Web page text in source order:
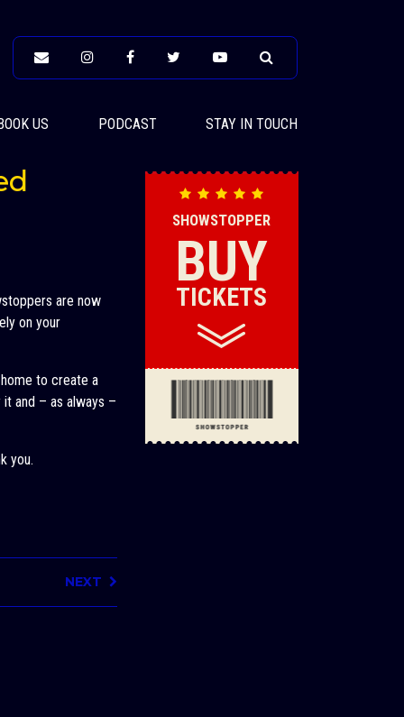
US PODCAST STAY IN TOUCH
are now
on your
to create a
and – as always –
you.
NEXT
SHOWSTOPPER
BUY
TICKETS